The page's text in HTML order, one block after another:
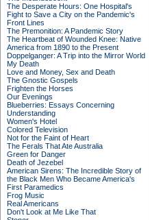
The Desperate Hours: One Hospital's
Fight to Save a City on the Pandemic's
Front Lines
The Premonition: A Pandemic Story
The Heartbeat of Wounded Knee: Native
America from 1890 to the Present
Doppelganger: A Trip into the Mirror World
My Death
Love and Money, Sex and Death
The Gnostic Gospels
Frighten the Horses
Our Evenings
Blueberries: Essays Concerning
Understanding
Women's Hotel
Colored Television
Not for the Faint of Heart
The Ferals That Ate Australia
Green for Danger
Death of Jezebel
American Sirens: The Incredible Story of
the Black Men Who Became America's
First Paramedics
Frog Music
Real Americans
Don't Look at Me Like That